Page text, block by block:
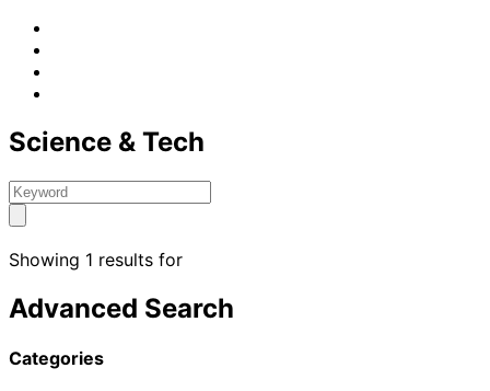
Science & Tech
Showing 1 results for
Advanced Search
Categories